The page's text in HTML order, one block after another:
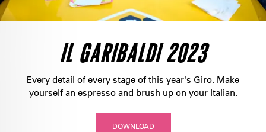
IL GARIBALDI 2023
Every detail of every stage of this year's Giro. Make
yourself an espresso and brush up on your Italian.
DOWNLOAD